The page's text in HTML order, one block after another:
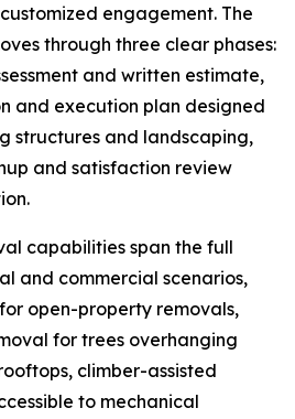
engagement. The
through three clear phases:
and written estimate,
and execution plan designed
structures and landscaping,
and satisfaction review
capabilities span the full
and commercial scenarios,
open-property removals,
for trees overhanging
climber-assisted
to mechanical